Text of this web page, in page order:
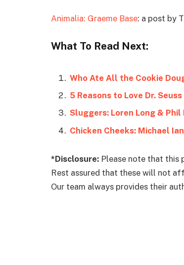
Animalia: Graeme Base: a post by
What To Read Next:
Who Ate All the Cookie
5 Reasons to Love Dr. Seuss
Sluggers: Loren Long & Phil
Chicken Cheeks: Michael
*Disclosure: Please note that this
Rest assured that these will not
Our team always provides their